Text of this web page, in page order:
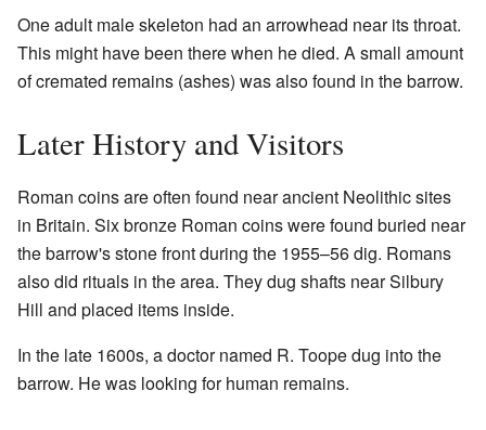
One adult male skeleton had an arrowhead near its throat.
This might have been there when he died. A small amount
of cremated remains (ashes) was also found in the barrow.
Later History and Visitors
Roman coins are often found near ancient Neolithic sites
in Britain. Six bronze Roman coins were found buried near
the barrow's stone front during the 1955–56 dig. Romans
also did rituals in the area. They dug shafts near Silbury
Hill and placed items inside.
In the late 1600s, a doctor named R. Toope dug into the
barrow. He was looking for human remains.